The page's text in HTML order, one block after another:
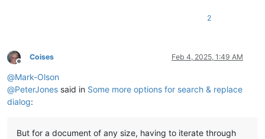
2
Offline
Coises Feb 4, 2025, 1:49 AM
@Mark-Olson
@PeterJones said in Some more options for search & replace
dialog:
But for a document of any size, having to iterate through